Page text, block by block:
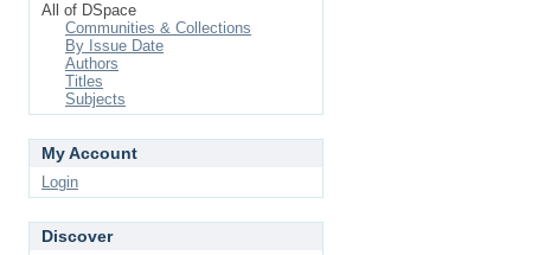
All of DSpace
Communities & Collections
By Issue Date
Authors
Titles
Subjects
My Account
Login
Discover